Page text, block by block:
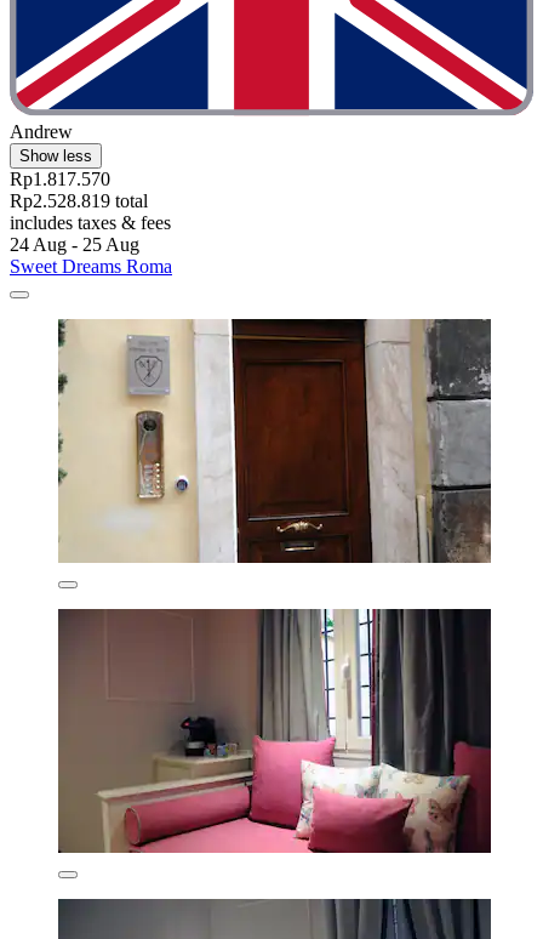
Andrew
Show less
Rp1.817.570
Rp2.528.819 total
includes taxes & fees
24 Aug - 25 Aug
Sweet Dreams Roma